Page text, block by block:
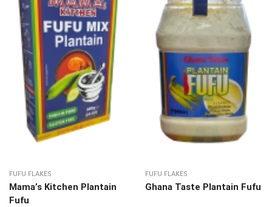
FUFU FLAKES
Mama’s Kitchen Plantain
Fufu
FUFU FLAKES
Ghana Taste Plantain Fufu